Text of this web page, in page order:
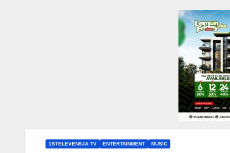
1STELEVEN9JA TV ENTERTAINMENT MUSIC